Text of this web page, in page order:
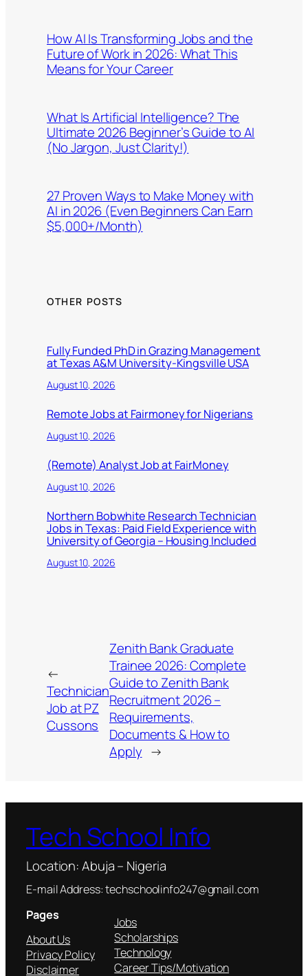
How AI Is Transforming Jobs and the
Future of Work in 2026: What This
Means for Your Career
What Is Artificial Intelligence? The
Ultimate 2026 Beginner’s Guide to AI
(No Jargon, Just Clarity!)
27 Proven Ways to Make Money with
AI in 2026 (Even Beginners Can Earn
$5,000+/Month)
OTHER POSTS
Fully Funded PhD in Grazing Management
at Texas A&M University-Kingsville USA
August 10, 2026
Remote Jobs at Fairmoney for Nigerians
August 10, 2026
(Remote) Analyst Job at FairMoney
August 10, 2026
Northern Bobwhite Research Technician
Jobs in Texas: Paid Field Experience with
University of Georgia – Housing Included
August 10, 2026
←
Technician
Job at PZ
Cussons
Zenith Bank Graduate
Trainee 2026: Complete
Guide to Zenith Bank
Recruitment 2026 –
Requirements,
Documents & How to
Apply →
Tech School Info
Location: Abuja – Nigeria
E-mail Address: techschoolinfo247@gmail.com
Pages
About Us
Privacy Policy
Disclaimer
Jobs
Scholarships
Technology
Career Tips/Motivation